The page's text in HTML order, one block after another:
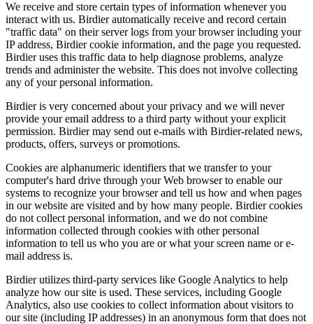
We receive and store certain types of information whenever you
interact with us. Birdier automatically receive and record certain
"traffic data" on their server logs from your browser including your
IP address, Birdier cookie information, and the page you requested.
Birdier uses this traffic data to help diagnose problems, analyze
trends and administer the website. This does not involve collecting
any of your personal information.
Birdier is very concerned about your privacy and we will never
provide your email address to a third party without your explicit
permission. Birdier may send out e-mails with Birdier-related news,
products, offers, surveys or promotions.
Cookies are alphanumeric identifiers that we transfer to your
computer's hard drive through your Web browser to enable our
systems to recognize your browser and tell us how and when pages
in our website are visited and by how many people. Birdier cookies
do not collect personal information, and we do not combine
information collected through cookies with other personal
information to tell us who you are or what your screen name or e-
mail address is.
Birdier utilizes third-party services like Google Analytics to help
analyze how our site is used. These services, including Google
Analytics, also use cookies to collect information about visitors to
our site (including IP addresses) in an anonymous form that does not